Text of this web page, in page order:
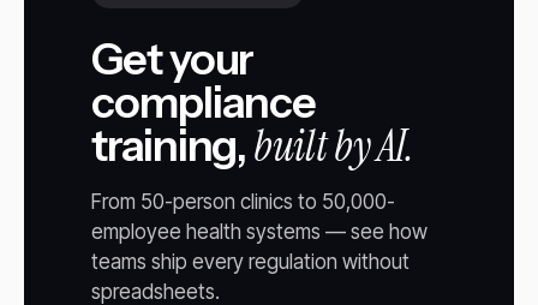
Get your
compliance
training,built by AI.
From 50-person clinics to 50,000-
employee health systems — see how
teams ship every regulation without
spreadsheets.